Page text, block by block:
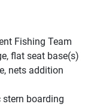
Fishing Team
flat seat base(s)
nets addition
stern boarding